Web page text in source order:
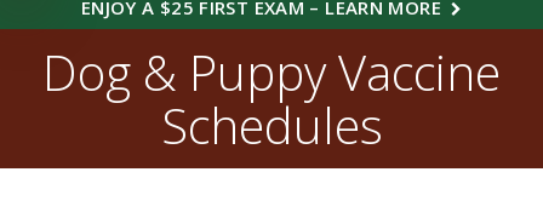
ENJOY A $25 FIRST EXAM – LEARN MORE
Dog & Puppy Vaccine
Schedules